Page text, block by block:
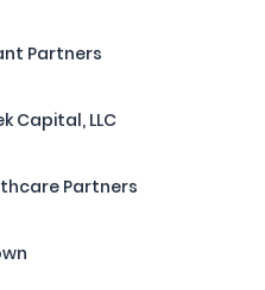
Partners
Capital, LLC
Partners